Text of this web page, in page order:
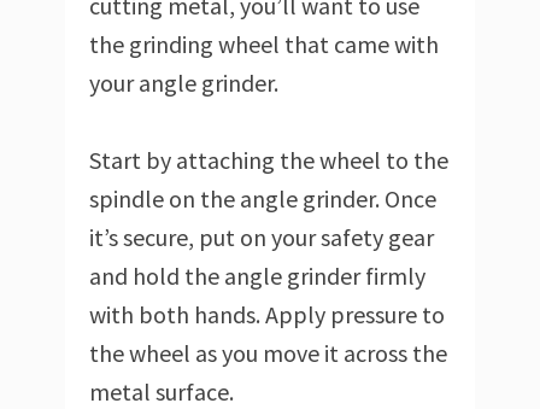
the grinding wheel that came with
your angle grinder.
Start by attaching the wheel to the
spindle on the angle grinder. Once
it’s secure, put on your safety gear
and hold the angle grinder firmly
with both hands. Apply pressure to
the wheel as you move it across the
metal surface.